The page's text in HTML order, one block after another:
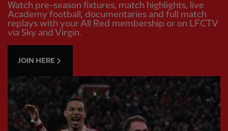
Watch pre-season fixtures, match highlights, live
Academy football, documentaries and full match
replays with your All Red membership or on LFCTV
via Sky and Virgin.
JOIN HERE